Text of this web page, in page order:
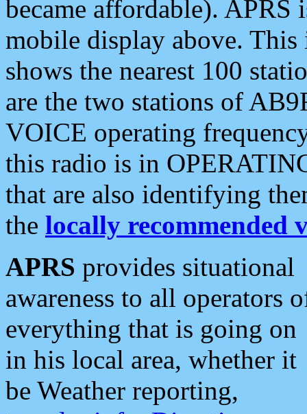
became affordable). APRS
mobile display above.
shows the nearest 100
are the two stations of
VOICE operating
this radio is in
that are also identifying
the locally recommended
APRS provides situational
awareness to all operators
everything that is going on
in his local area, whether it
be Weather reporting,